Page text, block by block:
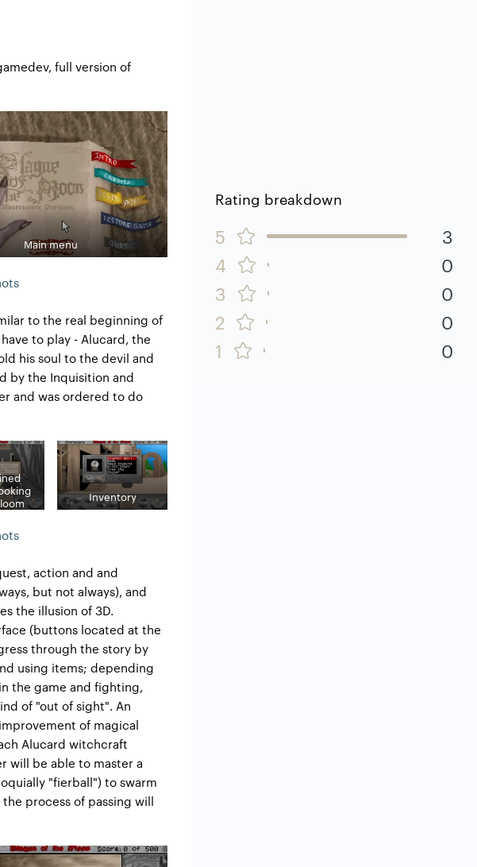
full version of
Main menu
to the real beginning of
to play - Alucard, the
his soul to the devil and
by the Inquisition and
and was ordered to do
Inventory
action and and
but not always), and
the illusion of 3D.
(buttons located at the
through the story by
using items; depending
the game and fighting,
of "out of sight". An
of magical
Alucard witchcraft
will be able to master a
"fierball") to swarm
process of passing will
Rating breakdown
5
3
4
0
3
0
2
0
1
0